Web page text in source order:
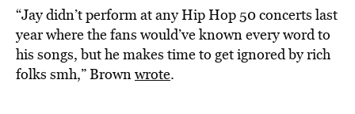
“Jay didn’t perform at any Hip Hop 50 concerts last
year where the fans would’ve known every word to
his songs, but he makes time to get ignored by rich
folks smh,” Brownwrote.